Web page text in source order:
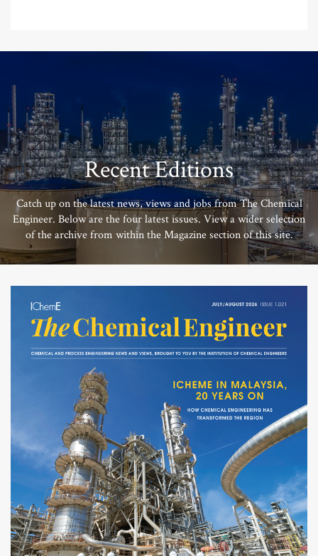
Recent Editions
Catch up on the latest news, views and jobs from The Chemical
Engineer. Below are the four latest issues. View a wider selection
of the archive from within the Magazine section of this site.